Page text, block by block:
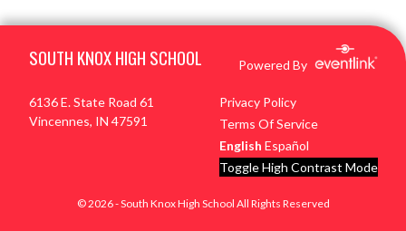
SOUTH KNOX HIGH SCHOOL Powered By
6136 E. State Road 61
Vincennes, IN 47591
Privacy Policy
Terms Of Service
English Español
Toggle High Contrast Mode
© 2026 - South Knox High School All Rights Reserved